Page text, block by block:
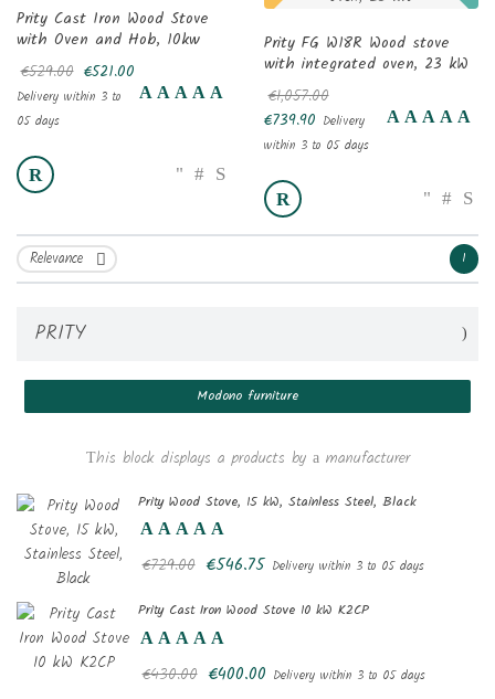
PRITY
Modono furniture
Тhis block displays a products by а manufacturer
Prity Wood Stove, 15 kW, Stainless Steel, Black
€729.00 €546.75 Delivery within 3 to 05 days
Prity Cast Iron Wood Stove 10 kW K2CP
€430.00 €400.00 Delivery within 3 to 05 days
Prity Cast Iron Wood Stove
with Oven and Hob, 10kw
€529.00 €521.00
Delivery within 3 to
05 days
Prity FG W18R Wood stove
with integrated oven, 23 kW
€1,057.00
€739.90 Delivery
within 3 to 05 days
Relevance  1
Add to wishlist
Create new list
((modalTitle))
((confirmMessage))
((cancelText))
Create wishlist
Wishlist name
Create wishlist Cancel
Sign in
You need to be logged in to save products in your wishlist.